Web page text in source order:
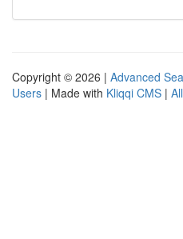
Copyright © 2026 | Advanced
Users | Made with Kliqqi CMS |